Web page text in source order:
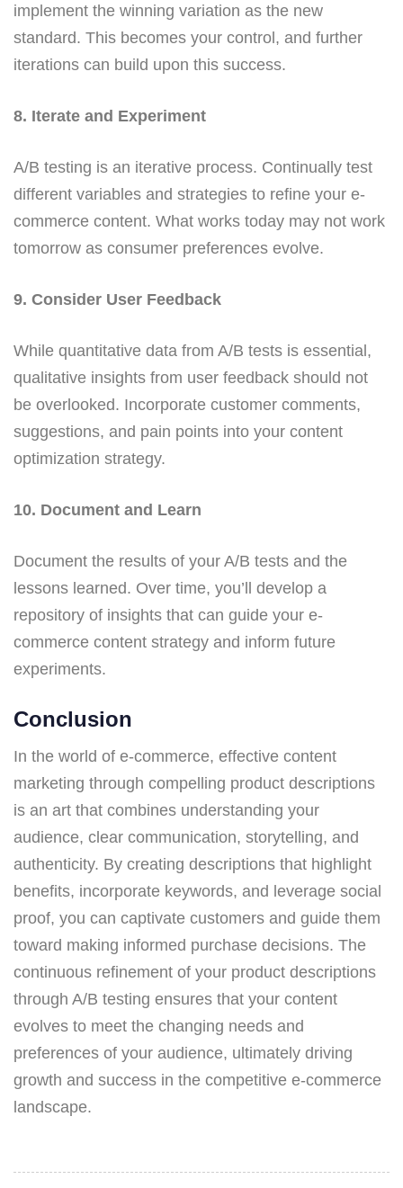
implement the winning variation as the new
standard. This becomes your control, and further
iterations can build upon this success.
8. Iterate and Experiment
A/B testing is an iterative process. Continually test
different variables and strategies to refine your e-
commerce content. What works today may not work
tomorrow as consumer preferences evolve.
9. Consider User Feedback
While quantitative data from A/B tests is essential,
qualitative insights from user feedback should not
be overlooked. Incorporate customer comments,
suggestions, and pain points into your content
optimization strategy.
10. Document and Learn
Document the results of your A/B tests and the
lessons learned. Over time, you’ll develop a
repository of insights that can guide your e-
commerce content strategy and inform future
experiments.
Conclusion
In the world of e-commerce, effective content
marketing through compelling product descriptions
is an art that combines understanding your
audience, clear communication, storytelling, and
authenticity. By creating descriptions that highlight
benefits, incorporate keywords, and leverage social
proof, you can captivate customers and guide them
toward making informed purchase decisions. The
continuous refinement of your product descriptions
through A/B testing ensures that your content
evolves to meet the changing needs and
preferences of your audience, ultimately driving
growth and success in the competitive e-commerce
landscape.